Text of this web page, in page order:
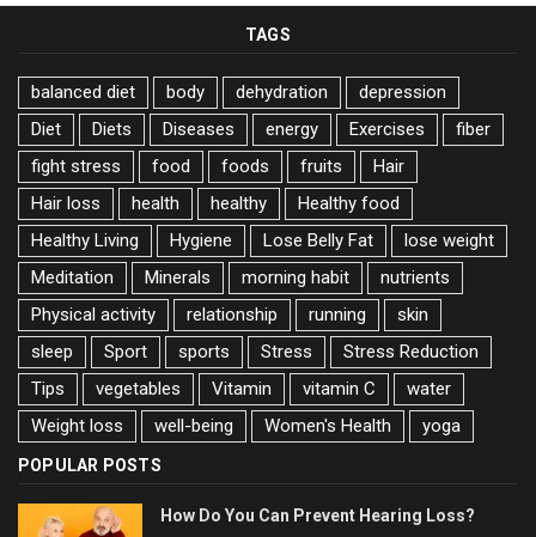
TAGS
balanced diet body dehydration
depression
Diet
Diets Diseases energy Exercises
fiber
fight stress
food foods fruits
Hair
Hair loss
health healthy
Healthy food
Healthy Living
Hygiene Lose Belly Fat
lose weight
Meditation
Minerals morning habit
nutrients
Physical activity
relationship running
skin
sleep
Sport sports Stress
Stress Reduction
Tips
vegetables Vitamin vitamin C
water
Weight loss
well-being Women's Health yoga
POPULAR POSTS
How Do You Can Prevent Hearing Loss?